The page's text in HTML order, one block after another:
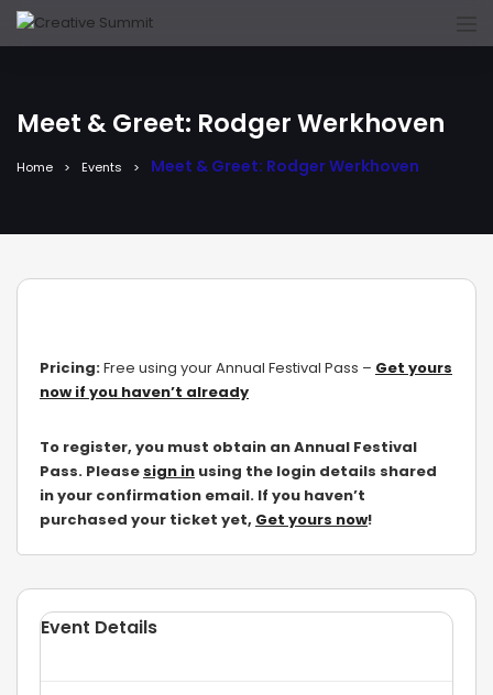
Meet & Greet: Rodger Werkhoven
Home Events Meet & Greet: Rodger Werkhoven
Pricing:Free using your Annual Festival Pass – Get yours
now if you haven’t already
To register, you must obtain an Annual Festival
Pass. Please sign in using the login details shared
in your confirmation email. If you haven’t
purchased your ticket yet, Get yours now!
Event Details